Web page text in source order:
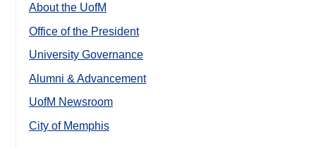
About the UofM
Office of the President
University Governance
Alumni & Advancement
UofM Newsroom
City of Memphis